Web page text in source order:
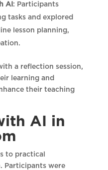
AI : Participants
tasks and explored
lesson planning,
a reflection session,
learning and
their teaching
AI in
to practical
Participants were